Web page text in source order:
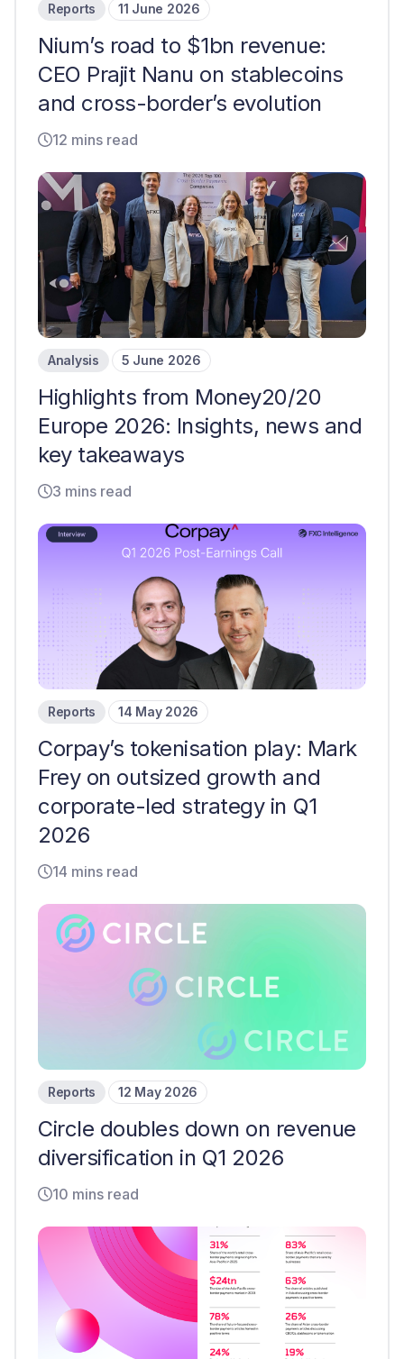
Reports 11 June 2026
Nium’s road to $1bn revenue:
CEO Prajit Nanu on stablecoins
and cross-border’s evolution
12 mins read
Analysis 5 June 2026
Highlights from Money20/20
Europe 2026: Insights, news and
key takeaways
3 mins read
Reports 14 May 2026
Corpay’s tokenisation play: Mark
Frey on outsized growth and
corporate-led strategy in Q1
2026
14 mins read
Reports 12 May 2026
Circle doubles down on revenue
diversification in Q1 2026
10 mins read